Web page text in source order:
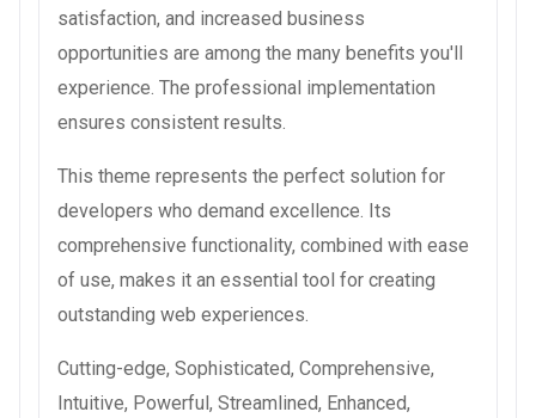
satisfaction, and increased business
opportunities are among the many benefits you'll
experience. The professional implementation
ensures consistent results.
This theme represents the perfect solution for
developers who demand excellence. Its
comprehensive functionality, combined with ease
of use, makes it an essential tool for creating
outstanding web experiences.
Cutting-edge, Sophisticated, Comprehensive,
Intuitive, Powerful, Streamlined, Enhanced,